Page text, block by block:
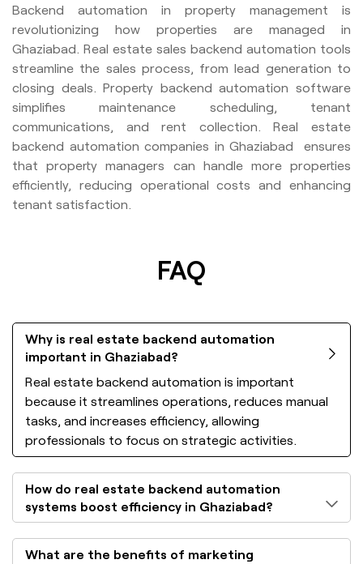
Backend automation in property management is
revolutionizing how properties are managed in
Ghaziabad. Real estate sales backend automation tools
streamline the sales process, from lead generation to
closing deals. Property backend automation software
simplifies maintenance scheduling, tenant
communications, and rent collection. Real estate
backend automation companies in Ghaziabad ensures
that property managers can handle more properties
efficiently, reducing operational costs and enhancing
tenant satisfaction.
FAQ
Why is real estate backend automation
important in Ghaziabad?
Real estate backend automation is important
because it streamlines operations, reduces manual
tasks, and increases efficiency, allowing
professionals to focus on strategic activities.
How do real estate backend automation
systems boost efficiency in Ghaziabad?
What are the benefits of marketing